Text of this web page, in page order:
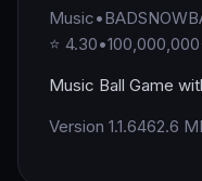
Music•
⭐ 4.30•
Music Ball Game
Version 1.1.6462.6